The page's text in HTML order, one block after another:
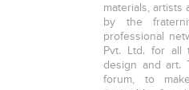
materials, artists
by the
professional
Pvt. Ltd. for all
design and art.
forum, to